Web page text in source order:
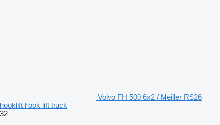
Volvo FH 500 6x2 / Meiller RS26
hooklift hook lift truck
32